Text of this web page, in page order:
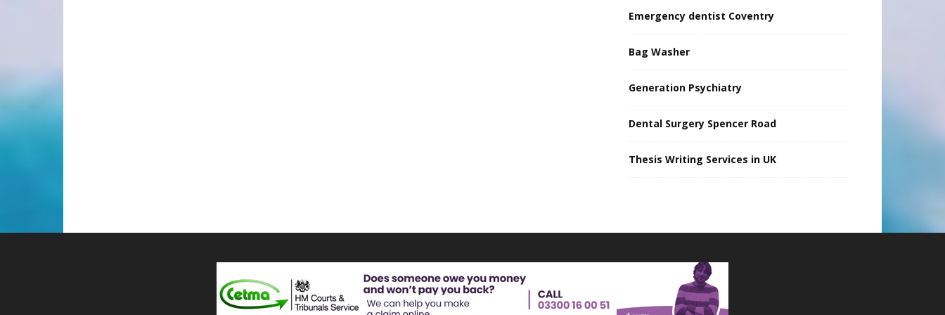
Emergency dentist Coventry
Bag Washer
Generation Psychiatry
Dental Surgery Spencer Road
Thesis Writing Services in UK